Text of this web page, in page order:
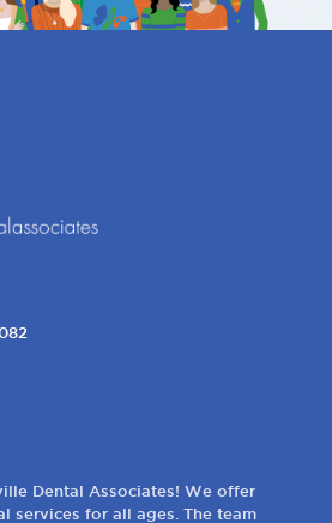
Dental Associates! We offer
services for all ages. The team